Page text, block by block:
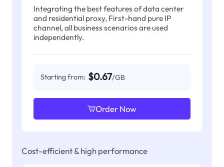
Integrating the best features of data center
and residential proxy, First-hand pure IP
channel, all business scenarios are used
independently.
Starting from: $0.67/GB
Order Now
Cost-efficient & high performance